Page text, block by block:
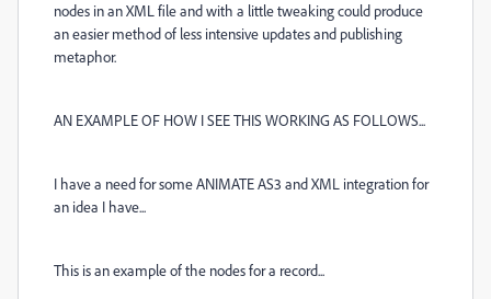
nodes in an XML file and with a little tweaking could produce
an easier method of less intensive updates and publishing
metaphor.
AN EXAMPLE OF HOW I SEE THIS WORKING AS FOLLOWS...
I have a need for some ANIMATE AS3 and XML integration for
an idea I have...
This is an example of the nodes for a record...